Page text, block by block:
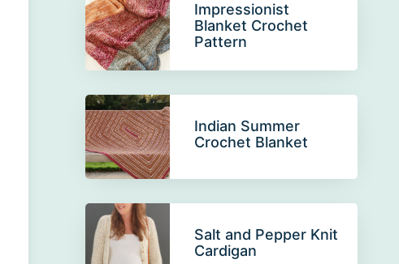
Impressionist
Blanket Crochet
Pattern
Indian Summer
Crochet Blanket
Salt and Pepper Knit
Cardigan